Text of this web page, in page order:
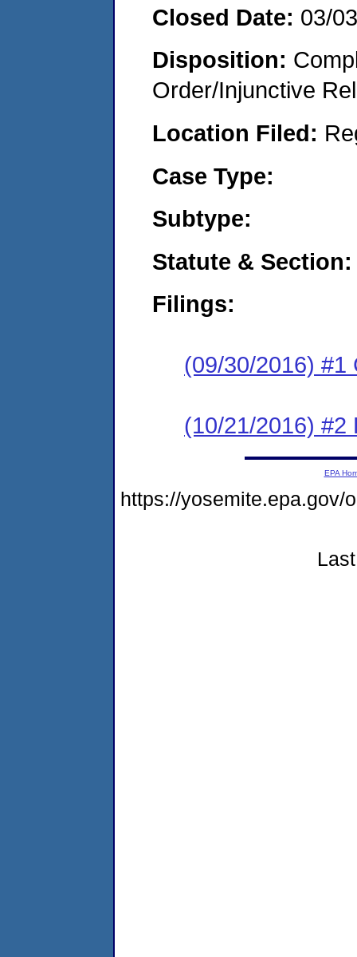
Closed Date: 03/
Disposition:
Order/Injunctive
Location Filed:
Case Type:
Subtype:
Statute & Section:
Filings:
(09/30/2016) #1
(10/21/2016) #2
EPA
https://yosemite.epa.gov/